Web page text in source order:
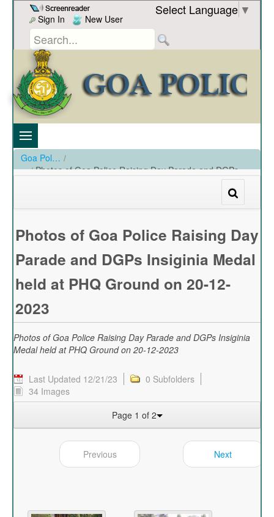
Skip to Content
Sign In
New User
Select Language ▼
Goa Police /
Photos of Goa Police Raising Day Parade and DGPs
/
Photos of Goa Police Raising Day
Parade and DGPs Insiginia Medal
held at PHQ Ground on 20-12-
2023
Photos of Goa Police Raising Day Parade and DGPs Insiginia
Medal held at PHQ Ground on 20-12-2023
Last Updated 12/21/23
0 Subfolders
34 Images
Page 1 of 2
Previous Next